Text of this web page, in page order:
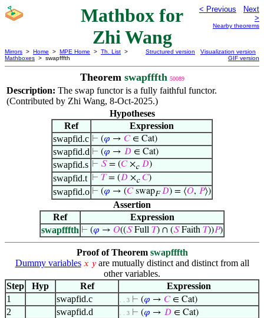
Mathbox for
Zhi Wang
< Previous
Next
>
Nearby theorems
Mirrors > Home > MPE Home > Th. List >
Mathboxes > swapfffth
Structured version
Visualization version
GIF version
Theorem swapfffth 50089
Description: The swap functor is a fully faithful functor.
(Contributed by Zhi Wang, 8-Oct-2025.)
Hypotheses
Ref
Expression
swapfid.c ⊢ (𝜑 → 𝐶∈ Cat)
swapfid.d ⊢ (𝜑 → 𝐷 ∈ Cat)
swapfid.s ⊢ 𝑆= (𝐶×c 𝐷)
swapfid.t ⊢ 𝑇= (𝐷 ×c 𝐶)
swapfid.o ⊢ (𝜑 → (𝐶swapF 𝐷) = ⟨𝑂, 𝑃⟩)
Assertion
Ref
Expression
swapfffth ⊢ (𝜑 → 𝑂((𝑆Full 𝑇) ∩ (𝑆Faith 𝑇))𝑃)
Proof of Theorem swapfffth
Dummy variables 𝑥 𝑦are mutually distinct and distinct from all
other variables.
Step
Hyp Ref
Expression
1
swapfid.c . . 3 ⊢ (𝜑 → 𝐶∈ Cat)
2 swapfid.d . . 3 ⊢ (𝜑 → 𝐷 ∈ Cat)